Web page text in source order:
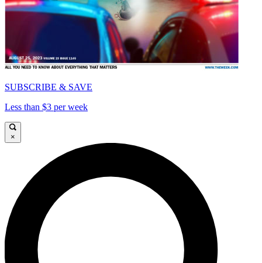
SUBSCRIBE & SAVE
Less than $3 per week
×